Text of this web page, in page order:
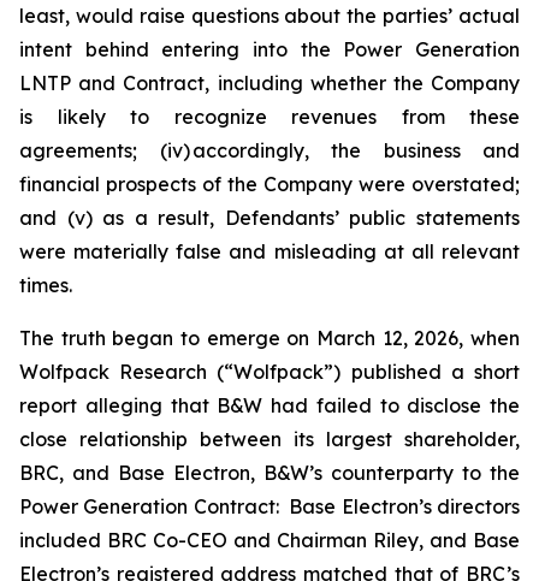
least, would raise questions about the parties’ actual
intent behind entering into the Power Generation
LNTP and Contract, including whether the Company
is likely to recognize revenues from these
agreements; (iv) accordingly, the business and
financial prospects of the Company were overstated;
and (v) as a result, Defendants’ public statements
were materially false and misleading at all relevant
times.
The truth began to emerge on March 12, 2026, when
Wolfpack Research (“Wolfpack”) published a short
report alleging that B&W had failed to disclose the
close relationship between its largest shareholder,
BRC, and Base Electron, B&W’s counterparty to the
Power Generation Contract: Base Electron’s directors
included BRC Co-CEO and Chairman Riley, and Base
Electron’s registered address matched that of BRC’s